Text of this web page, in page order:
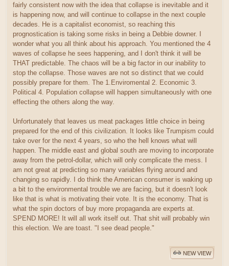
fairly consistent now with the idea that collapse is inevitable and it
is happening now, and will continue to collapse in the next couple
decades. He is a capitalist economist, so reaching this
prognostication is taking some risks in being a Debbie downer. I
wonder what you all think about his approach. You mentioned the 4
waves of collapse he sees happening, and I don't think it will be
THAT predictable. The chaos will be a big factor in our inability to
stop the collapse. Those waves are not so distinct that we could
possibly prepare for them. The 1.Enviromental 2. Economic 3.
Political 4. Population collapse will happen simultaneously with one
effecting the others along the way.
Unfortunately that leaves us meat packages little choice in being
prepared for the end of this civilization. It looks like Trumpism could
take over for the next 4 years, so who the hell knows what will
happen. The middle east and global south are moving to incorporate
away from the petrol-dollar, which will only complicate the mess. I
am not great at predicting so many variables flying around and
changing so rapidly. I do think the American consumer is waking up
a bit to the environmental trouble we are facing, but it doesn't look
like that is what is motivating their vote. It is the economy. That is
what the spin doctors of buy more propaganda are experts at.
SPEND MORE! It will all work itself out. That shit will probably win
this election. We are toast. "I see dead people."
NEW VIEW